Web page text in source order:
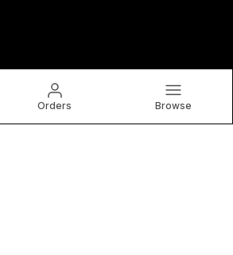
Orders Browse
sarees crafted by India’s
blends tradition, elegance, and